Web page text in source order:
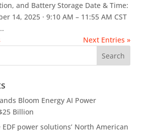
and Battery Storage Date & Time:
14, 2025 · 9:10 AM – 11:55 AM CST
Next Entries »
Bloom Energy AI Power
Billion
EDF power solutions’ North American